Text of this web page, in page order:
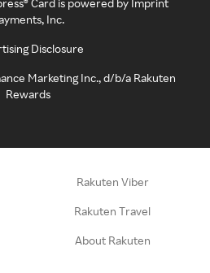
Card is powered by Imprint
Inc.
Disclosure
Marketing Inc., d/b/a Rakuten
Rewards
Rakuten Viber
Rakuten Travel
About Rakuten